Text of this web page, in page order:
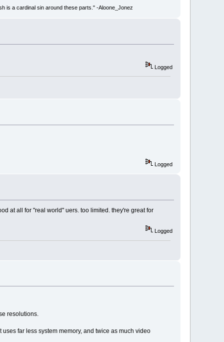
is a cardinal sin around these parts." -Aloone_Jonez
Logged
Logged
at all for "real world" uers. too limited. they're great for
Logged
resolutions.
far less system memory, and twice as much video